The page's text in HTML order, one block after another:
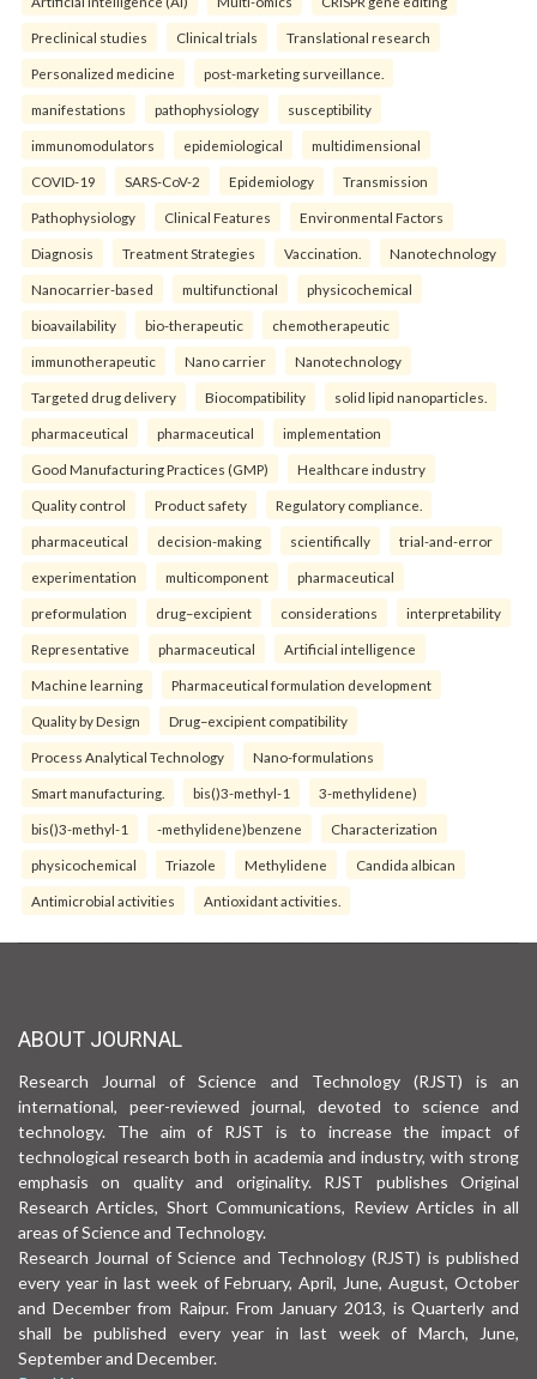
Preclinical studies Clinical trials Translational research
Personalized medicine post-marketing surveillance.
manifestations pathophysiology susceptibility
immunomodulators epidemiological multidimensional
COVID-19 SARS-CoV-2 Epidemiology Transmission
Pathophysiology Clinical Features Environmental Factors
Diagnosis Treatment Strategies Vaccination. Nanotechnology
Nanocarrier-based multifunctional physicochemical
bioavailability bio-therapeutic chemotherapeutic
immunotherapeutic Nano carrier Nanotechnology
Targeted drug delivery Biocompatibility solid lipid nanoparticles.
pharmaceutical pharmaceutical implementation
Good Manufacturing Practices (GMP) Healthcare industry
Quality control Product safety Regulatory compliance.
pharmaceutical decision-making scientifically trial-and-error
experimentation multicomponent pharmaceutical
preformulation drug–excipient considerations interpretability
Representative pharmaceutical Artificial intelligence
Machine learning Pharmaceutical formulation development
Quality by Design Drug–excipient compatibility
Process Analytical Technology Nano-formulations
Smart manufacturing. bis()3-methyl-1 3-methylidene)
bis()3-methyl-1 -methylidene)benzene Characterization
physicochemical Triazole Methylidene Candida albican
Antimicrobial activities Antioxidant activities.
ABOUT JOURNAL
Research Journal of Science and Technology (RJST) is an
international, peer-reviewed journal, devoted to science and
technology. The aim of RJST is to increase the impact of
technological research both in academia and industry, with strong
emphasis on quality and originality. RJST publishes Original
Research Articles, Short Communications, Review Articles in all
areas of Science and Technology.
Research Journal of Science and Technology (RJST) is published
every year in last week of February, April, June, August, October
and December from Raipur. From January 2013, is Quarterly and
shall be published every year in last week of March, June,
September and December.